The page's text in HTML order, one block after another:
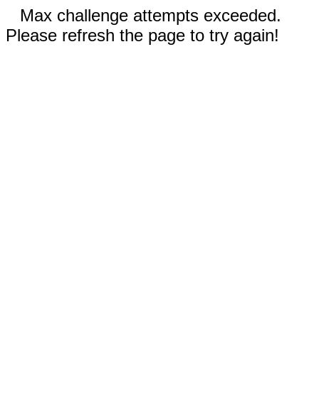
Max challenge attempts exceeded.
Please refresh the page to try again!